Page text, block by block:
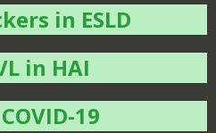
in ESLD
in HAI
19